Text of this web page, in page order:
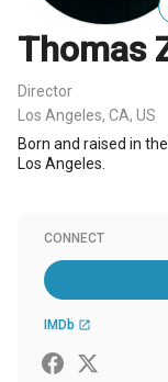
Thomas
Director
Los Angeles, CA, US
Born and raised in
Los Angeles.
CONNECT
IMDb open_in_new